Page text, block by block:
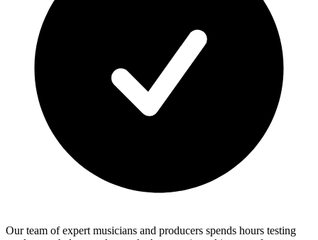
Our team of expert musicians and producers spends hours testing